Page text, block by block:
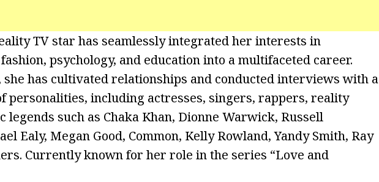
TV star has seamlessly integrated her interests in
psychology, and education into a multifaceted career.
she has cultivated relationships and conducted interviews with a
personalities, including actresses, singers, rappers, reality
legends such as Chaka Khan, Dionne Warwick, Russell
Ealy, Megan Good, Common, Kelly Rowland, Yandy Smith, Ray
Currently known for her role in the series “Love and